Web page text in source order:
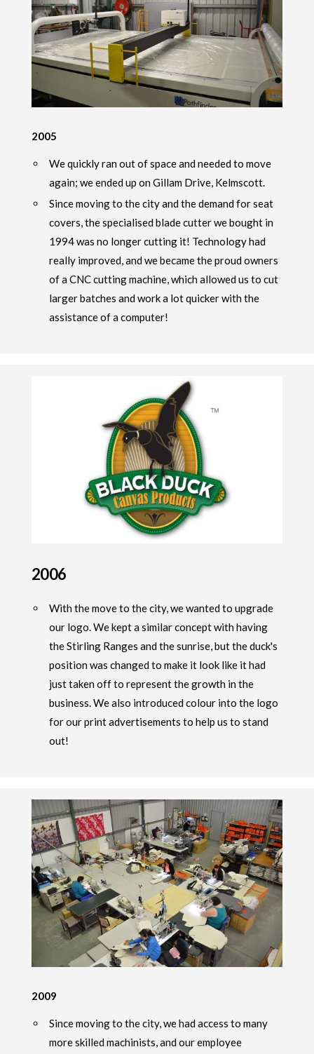
2005
We quickly ran out of space and needed to move
again; we ended up on Gillam Drive, Kelmscott.
Since moving to the city and the demand for seat
covers, the specialised blade cutter we bought in
1994 was no longer cutting it! Technology had
really improved, and we became the proud owners
of a CNC cutting machine, which allowed us to cut
larger batches and work a lot quicker with the
assistance of a computer!
2006
With the move to the city, we wanted to upgrade
our logo. We kept a similar concept with having
the Stirling Ranges and the sunrise, but the duck's
position was changed to make it look like it had
just taken off to represent the growth in the
business. We also introduced colour into the logo
for our print advertisements to help us to stand
out!
2009
Since moving to the city, we had access to many
more skilled machinists, and our employee